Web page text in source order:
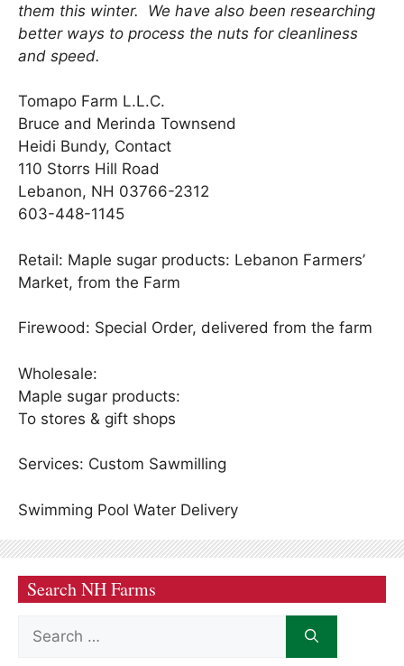
them this winter. We have also been researching
better ways to process the nuts for cleanliness
and speed.
Tomapo Farm L.L.C.
Bruce and Merinda Townsend
Heidi Bundy, Contact
110 Storrs Hill Road
Lebanon, NH 03766-2312
603-448-1145
Retail: Maple sugar products: Lebanon Farmers’
Market, from the Farm
Firewood: Special Order, delivered from the farm
Wholesale:
Maple sugar products:
To stores & gift shops
Services: Custom Sawmilling
Swimming Pool Water Delivery
Search NH Farms
for: